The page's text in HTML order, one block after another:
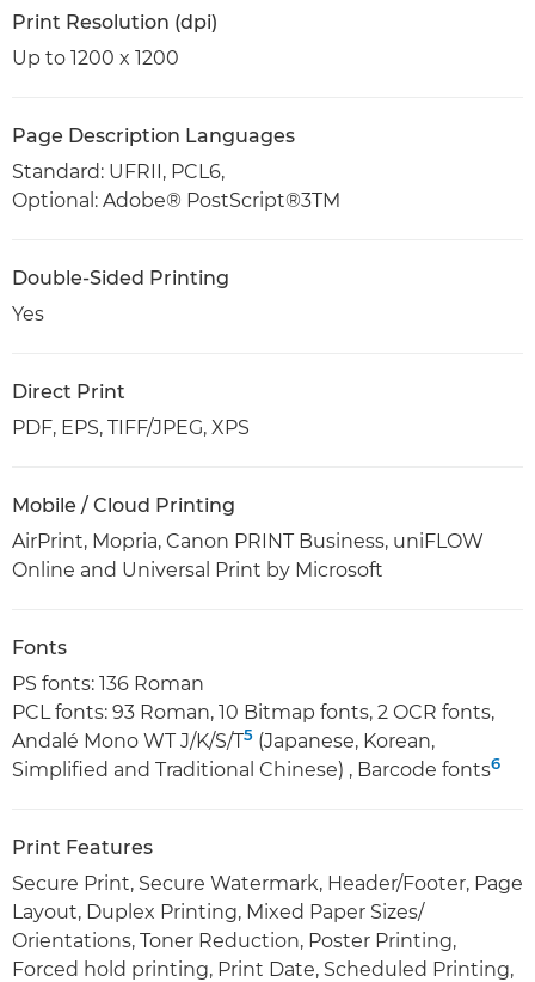
Print Resolution (dpi)
Up to 1200 x 1200
Page Description Languages
Standard: UFRII, PCL6,
Optional: Adobe® PostScript®3TM
Double-Sided Printing
Yes
Direct Print
PDF, EPS, TIFF/JPEG, XPS
Mobile / Cloud Printing
AirPrint, Mopria, Canon PRINT Business, uniFLOW
Online and Universal Print by Microsoft
Fonts
PS fonts: 136 Roman
PCL fonts: 93 Roman, 10 Bitmap fonts, 2 OCR fonts,
Andalé Mono WT J/K/S/T5 (Japanese, Korean,
Simplified and Traditional Chinese) , Barcode fonts6
Print Features
Secure Print, Secure Watermark, Header/Footer, Page
Layout, Duplex Printing, Mixed Paper Sizes/
Orientations, Toner Reduction, Poster Printing,
Forced hold printing, Print Date, Scheduled Printing,